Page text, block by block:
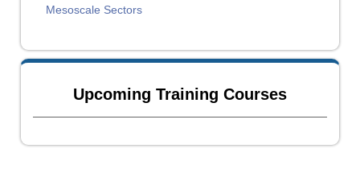
Mesoscale Sectors
Upcoming Training Courses